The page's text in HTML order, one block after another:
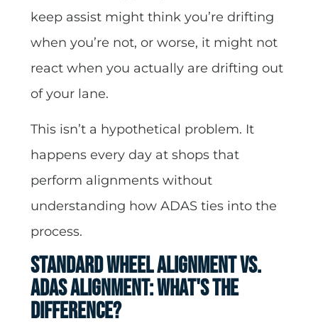
keep assist might think you’re drifting
when you’re not, or worse, it might not
react when you actually are drifting out
of your lane.
This isn’t a hypothetical problem. It
happens every day at shops that
perform alignments without
understanding how ADAS ties into the
process.
Standard Wheel Alignment vs.
ADAS Alignment: What's the
Difference?